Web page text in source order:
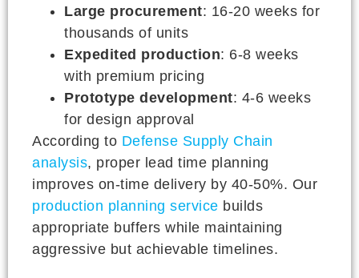
Large procurement: 16-20 weeks for
thousands of units
Expedited production: 6-8 weeks
with premium pricing
Prototype development: 4-6 weeks
for design approval
According to Defense Supply Chain
analysis, proper lead time planning
improves on-time delivery by 40-50%. Our
production planning service builds
appropriate buffers while maintaining
aggressive but achievable timelines.